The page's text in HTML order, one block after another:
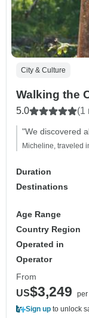
City & Culture
Walking the
5.0 (1
"We discovered
Micheline, traveled
Duration
Destinations
Age Range
Country Region
Operated in
Operator
From
US$3,249
per
Sign up to unlock